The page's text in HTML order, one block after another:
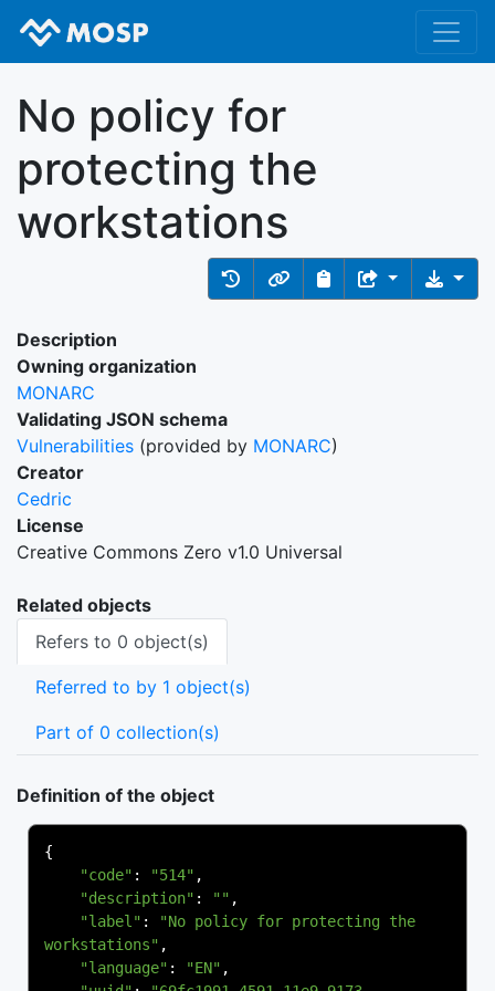
No policy for
protecting the
workstations
Description
Owning organization
MONARC
Validating JSON schema
Vulnerabilities (provided by MONARC)
Creator
Cedric
License
Creative Commons Zero v1.0 Universal
Related objects
Refers to 0 object(s)
Referred to by 1 object(s)
Part of 0 collection(s)
Definition of the object
{
"code" : "514" ,
"description" : "" ,
"label" :
"No policy for protecting the
workstations" ,
"language" : "EN" ,